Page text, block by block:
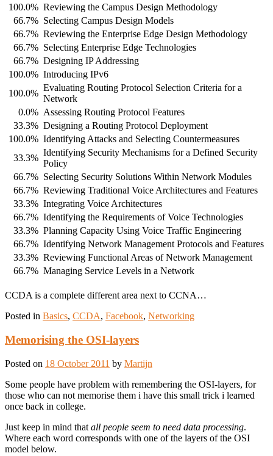
100.0% Reviewing the Campus Design Methodology
66.7% Selecting Campus Design Models
66.7% Reviewing the Enterprise Edge Design Methodology
66.7% Selecting Enterprise Edge Technologies
66.7% Designing IP Addressing
100.0% Introducing IPv6
100.0%
Evaluating Routing Protocol Selection Criteria for a
Network
0.0% Assessing Routing Protocol Features
33.3% Designing a Routing Protocol Deployment
100.0% Identifying Attacks and Selecting Countermeasures
33.3%
Identifying Security Mechanisms for a Defined Security
Policy
66.7% Selecting Security Solutions Within Network Modules
66.7% Reviewing Traditional Voice Architectures and Features
33.3% Integrating Voice Architectures
66.7% Identifying the Requirements of Voice Technologies
33.3% Planning Capacity Using Voice Traffic Engineering
66.7% Identifying Network Management Protocols and Features
33.3% Reviewing Functional Areas of Network Management
66.7% Managing Service Levels in a Network
CCDA is a complete different area next to CCNA…
Posted in Basics, CCDA, Facebook, Networking
Memorising the OSI-layers
Posted on 18 October 2011 by Martijn
Some people have problem with remembering the OSI-layers, for
those who can not memorise them i have this small trick i learned
once back in college.
Just keep in mind that all people seem to need data processing.
Where each word corresponds with one of the layers of the OSI
model below.